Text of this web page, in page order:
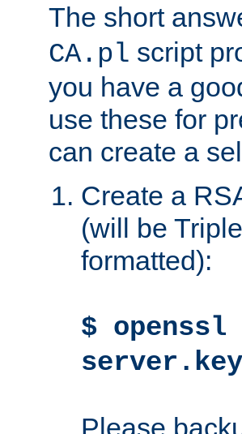
The short
CA.pl script
you have a
use these for
can create a
Create a
(will be
formatted):
$ openssl
Please